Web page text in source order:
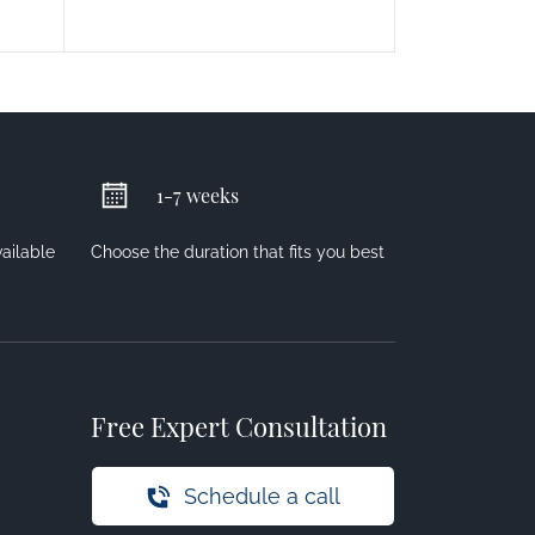
1-7 weeks
Choose the duration that fits you best
Free Expert Consultation
Schedule a call